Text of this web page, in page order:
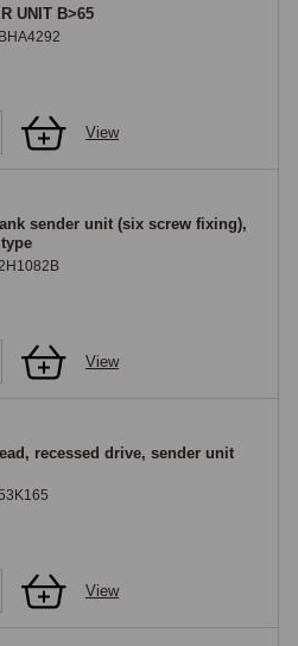
UNIT B>65
BHA4292
View
sender unit (six screw fixing),
View
recessed drive, sender unit
View